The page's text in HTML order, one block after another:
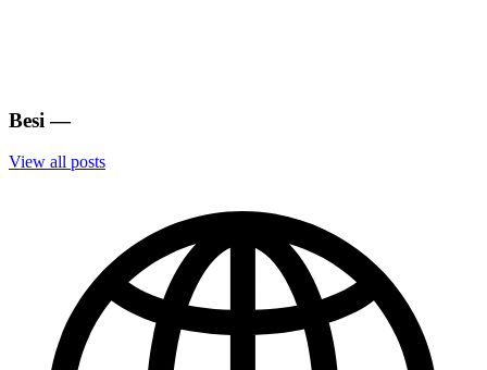
Besi —
View all posts